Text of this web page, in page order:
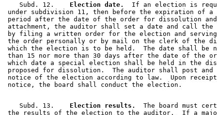
    Subd. 12.
  Election date.
If an election is
under subdivision 11, then before the expiration of a
period after the date of the order for dissolution
attachment, the auditor shall set a date and call
by filing a written order for the election and
the order personally or by mail on the clerk of
which the election is to be held.  The date shall be
than 15 nor more than 30 days after the date of the
which date a special election shall be held in the
proposed for dissolution.  The auditor shall post
notice of the election according to law.  Upon
    Subd. 13.
  Election results.
The board must
the results of the election to the auditor.  If a